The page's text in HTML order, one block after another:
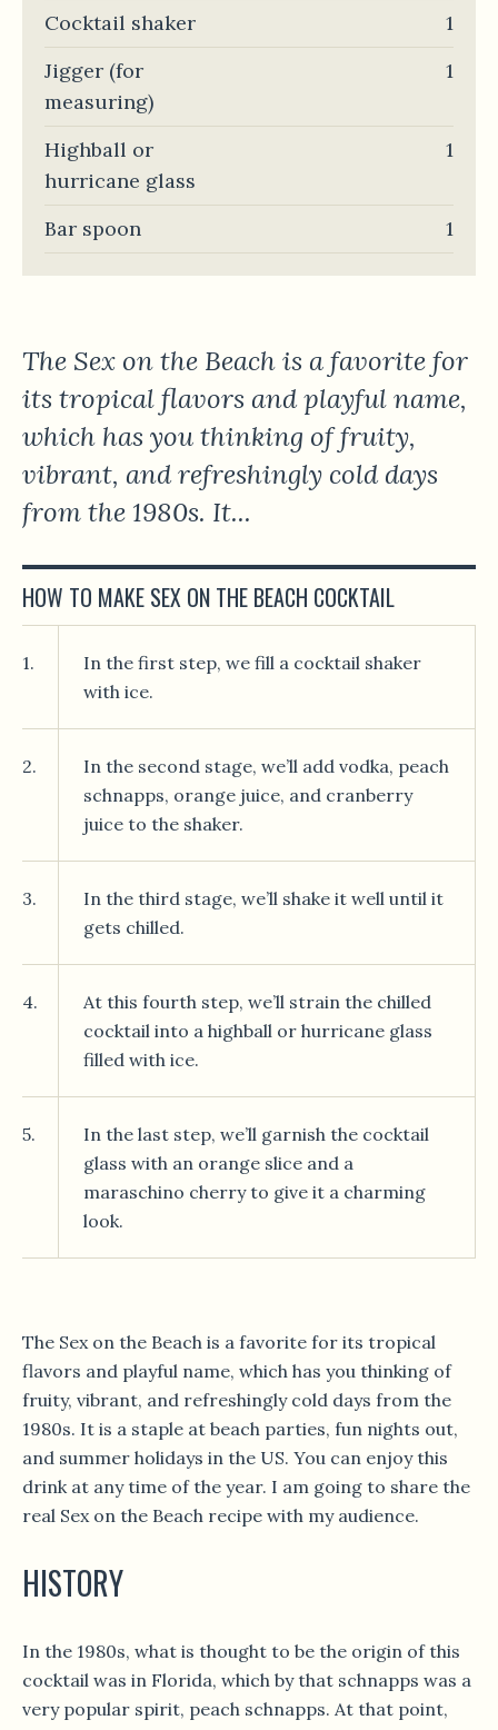
Cocktail shaker
1
Jigger (for
measuring)
1
Highball or
hurricane glass
1
Bar spoon 1
The Sex on the Beach is a favorite for
its tropical flavors and playful name,
which has you thinking of fruity,
vibrant, and refreshingly cold days
from the 1980s. It...
HOW TO MAKE SEX ON THE BEACH COCKTAIL
1.
In the first step, we fill a cocktail shaker
with ice.
2.
In the second stage, we’ll add vodka, peach
schnapps, orange juice, and cranberry
juice to the shaker.
3.
In the third stage, we’ll shake it well until it
gets chilled.
4.
At this fourth step, we’ll strain the chilled
cocktail into a highball or hurricane glass
filled with ice.
5.
In the last step, we’ll garnish the cocktail
glass with an orange slice and a
maraschino cherry to give it a charming
look.
The Sex on the Beach is a favorite for its tropical
flavors and playful name, which has you thinking of
fruity, vibrant, and refreshingly cold days from the
1980s. It is a staple at beach parties, fun nights out,
and summer holidays in the US. You can enjoy this
drink at any time of the year. I am going to share the
real Sex on the Beach recipe with my audience.
HISTORY
In the 1980s, what is thought to be the origin of this
cocktail was in Florida, which by that schnapps was a
very popular spirit, peach schnapps. At that point,